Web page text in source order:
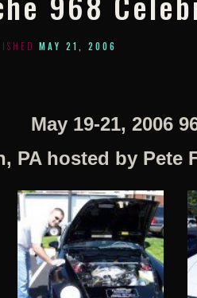
MAY 21, 2006
May 19-21, 2006
PA hosted by Pete